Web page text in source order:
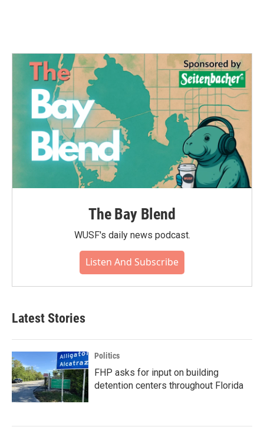
The Bay Blend
WUSF's daily news podcast.
Listen And Subscribe
Latest Stories
Politics
FHP asks for input on building
detention centers throughout Florida